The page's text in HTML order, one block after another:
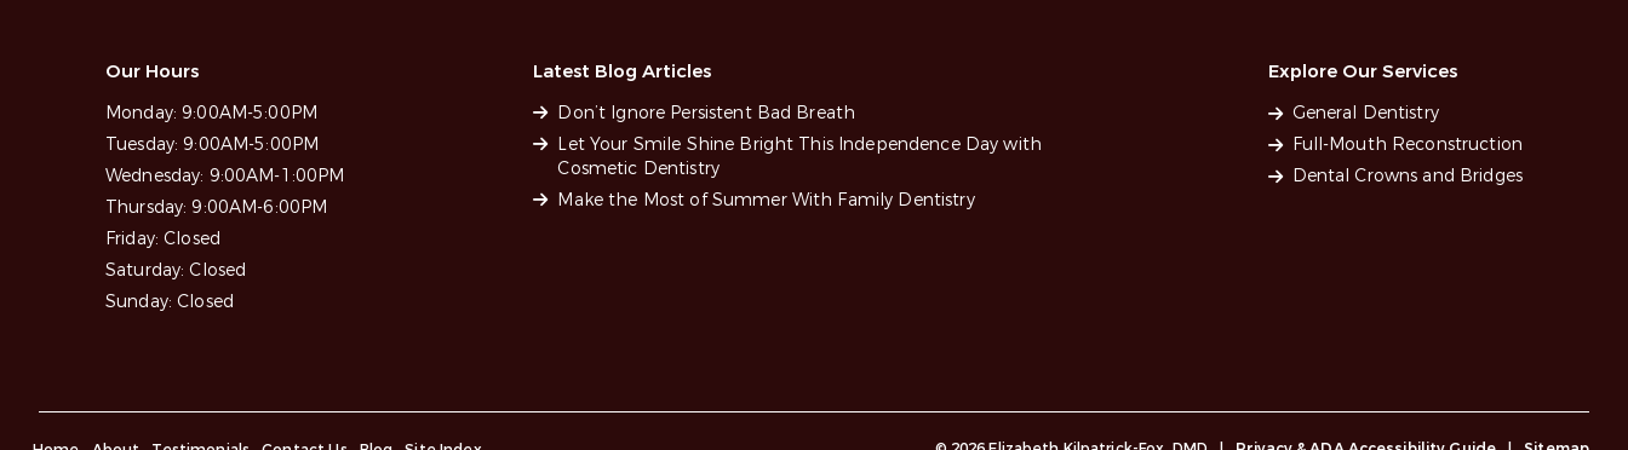
Our Hours
Monday:9:00AM-5:00PM
Tuesday:9:00AM-5:00PM
Wednesday: 9:00AM-1:00PM
Thursday:9:00AM-6:00PM
Friday:Closed
Saturday:Closed
Sunday:Closed
Latest Blog Articles
Don’t Ignore Persistent Bad Breath
Let Your Smile Shine Bright This Independence Day with
Cosmetic Dentistry
Make the Most of Summer With Family Dentistry
Explore Our Services
General Dentistry
Full-Mouth Reconstruction
Dental Crowns and Bridges